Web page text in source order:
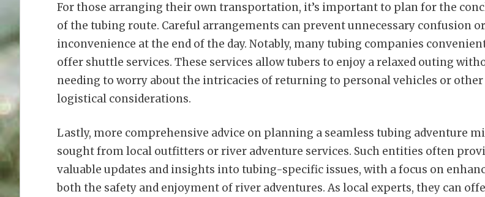
For those arranging their own transportation, it’s important to plan for the
of the tubing route. Careful arrangements can prevent unnecessary confusion or
inconvenience at the end of the day. Notably, many tubing companies
offer shuttle services. These services allow tubers to enjoy a relaxed outing
needing to worry about the intricacies of returning to personal vehicles or other
logistical considerations.
Lastly, more comprehensive advice on planning a seamless tubing adventure
sought from local outfitters or river adventure services. Such entities often
valuable updates and insights into tubing-specific issues, with a focus on
both the safety and enjoyment of river adventures. As local experts, they can